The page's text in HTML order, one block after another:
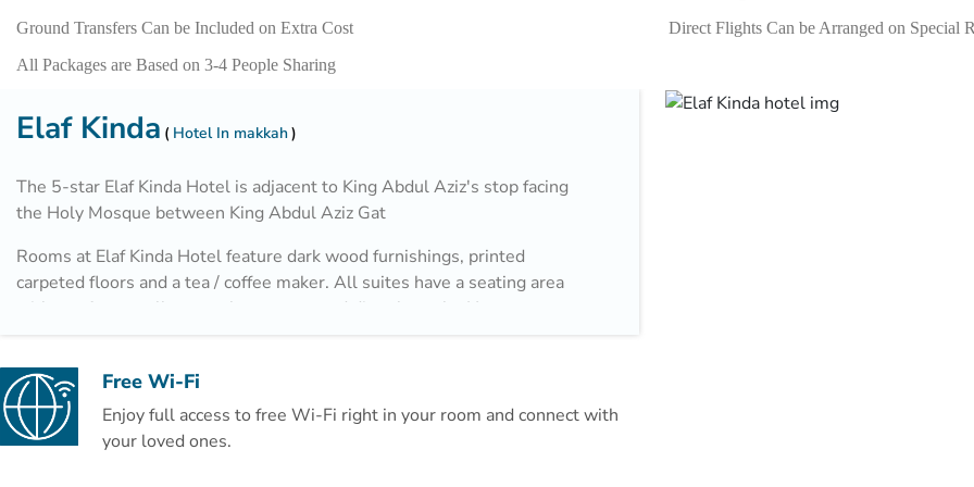
Ground Transfers Can be Included on Extra Cost
Direct Flights Can be Arranged on Special
All Packages are Based on 3-4 People Sharing
Elaf Kinda Hotel In makkah
The 5-star Elaf Kinda Hotel is adjacent to King Abdul Aziz's stop facing
the Holy Mosque between King Abdul Aziz Gat
Rooms at Elaf Kinda Hotel feature dark wood furnishings, printed
carpeted floors and a tea / coffee maker. All suites have a seating area
with a sofa, as well as speakers connected directly to the Haram.
Haram and offer the most delicious oriental and international cuisine. In
addition, there is a dedicated area for families with full privacy that can be
reserved in advance.
Free Wi-Fi
Enjoy full access to free Wi-Fi right in your room and connect with
your loved ones.